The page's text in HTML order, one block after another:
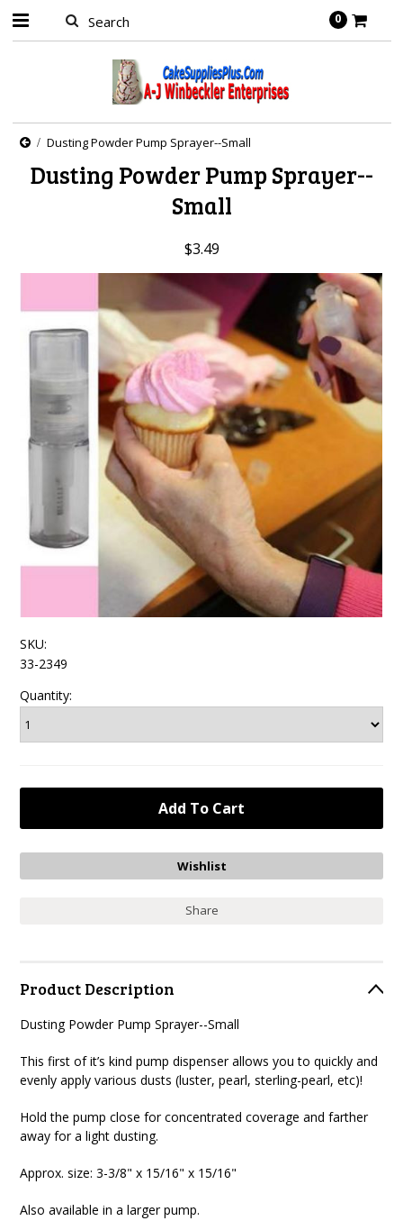
0
Dusting Powder Pump Sprayer--Small
Dusting Powder Pump Sprayer--
Small
$3.49
SKU:
33-2349
Quantity:
Share
Product Description
Dusting Powder Pump Sprayer--Small
This first of it’s kind pump dispenser allows you to quickly and
evenly apply various dusts (luster, pearl, sterling-pearl, etc)!
Hold the pump close for concentrated coverage and farther
away for a light dusting.
Approx. size:3-3/8" x 15/16" x 15/16"
Also available in a larger pump.